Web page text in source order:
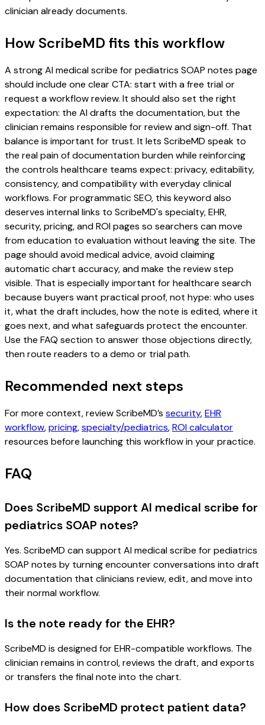
clinician already documents.
How ScribeMD fits this workflow
A strong AI medical scribe for pediatrics SOAP notes page
should include one clear CTA: start with a free trial or
request a workflow review. It should also set the right
expectation: the AI drafts the documentation, but the
clinician remains responsible for review and sign-off. That
balance is important for trust. It lets ScribeMD speak to
the real pain of documentation burden while reinforcing
the controls healthcare teams expect: privacy, editability,
consistency, and compatibility with everyday clinical
workflows. For programmatic SEO, this keyword also
deserves internal links to ScribeMD's specialty, EHR,
security, pricing, and ROI pages so searchers can move
from education to evaluation without leaving the site. The
page should avoid medical advice, avoid claiming
automatic chart accuracy, and make the review step
visible. That is especially important for healthcare search
because buyers want practical proof, not hype: who uses
it, what the draft includes, how the note is edited, where it
goes next, and what safeguards protect the encounter.
Use the FAQ section to answer those objections directly,
then route readers to a demo or trial path.
Recommended next steps
For more context, review ScribeMD’s security,EHR
workflow,pricing,specialty/pediatrics,ROI calculator
resources before launching this workflow in your practice.
FAQ
Does ScribeMD support AI medical scribe for
pediatrics SOAP notes?
Yes. ScribeMD can support AI medical scribe for pediatrics
SOAP notes by turning encounter conversations into draft
documentation that clinicians review, edit, and move into
their normal workflow.
Is the note ready for the EHR?
ScribeMD is designed for EHR-compatible workflows. The
clinician remains in control, reviews the draft, and exports
or transfers the final note into the chart.
How does ScribeMD protect patient data?